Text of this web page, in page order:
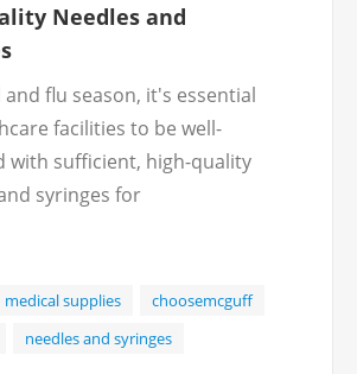
Needles and
and flu season, it's essential
facilities to be well-
with sufficient, high-quality
syringes for
of needles and syringes to
varied needs of medical
medical supplies
choosemcguff
needles and syringes